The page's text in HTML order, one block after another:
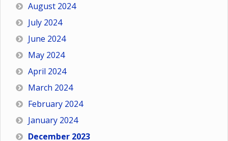
August 2024
July 2024
June 2024
May 2024
April 2024
March 2024
February 2024
January 2024
December 2023